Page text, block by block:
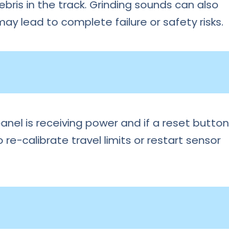
in the track. Grinding sounds can also
lead to complete failure or safety risks.
is receiving power and if a reset button
re-calibrate travel limits or restart sensor